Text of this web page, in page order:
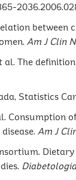
Am J Clin
al. The
Statistics
Consumption
Am J
Diabetologia